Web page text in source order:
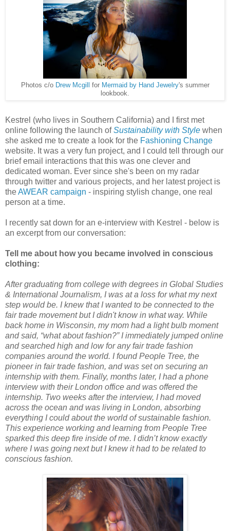
Photos c/o Drew Mcgill for Mermaid by Hand Jewelry's summer
lookbook.
Kestrel (who lives in Southern California) and I first met
online following the launch ofSustainability with Style when
she asked me to create a look for the Fashioning Change
website. It was a very fun project, and I could tell through our
brief email interactions that this was one clever and
dedicated woman. Ever since she's been on my radar
through twitter and various projects, and her latest project is
theAWEAR campaign - inspiring stylish change, one real
person at a time.
I recently sat down for an e-interview with Kestrel - below is
an excerpt from our conversation:
Tell me about how you became involved in conscious
clothing:
After graduating from college with degrees in Global Studies
& International Journalism, I was at a loss for what my next
step would be. I knew that I wanted to be connected to the
fair trade movement but I didn't know in what way. While
back home in Wisconsin, my mom had a light bulb moment
and said, “what about fashion?” I immediately jumped online
and searched high and low for any fair trade fashion
companies around the world. I found People Tree, the
pioneer in fair trade fashion, and was set on securing an
internship with them. Finally, months later, I had a phone
interview with their London office and was offered the
internship. Two weeks after the interview, I had moved
across the ocean and was living in London, absorbing
everything I could about the world of sustainable fashion.
This experience working and learning from People Tree
sparked this deep fire inside of me. I didn’t know exactly
where I was going next but I knew it had to be related to
conscious fashion.